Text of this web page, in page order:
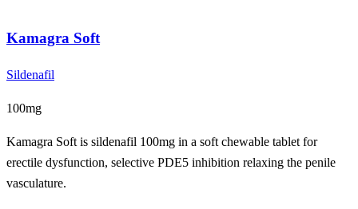
Kamagra Soft
Sildenafil
100mg
Kamagra Soft is sildenafil 100mg in a soft chewable tablet for
erectile dysfunction, selective PDE5 inhibition relaxing the penile
vasculature.